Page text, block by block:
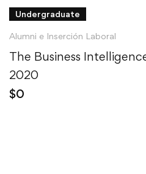
Undergraduate
Alumni e Inserción Laboral
The Business
2020
$0